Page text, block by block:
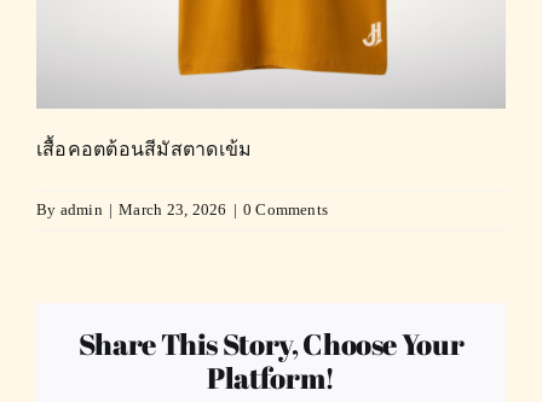
เสื้อคอตต้อนสีมัสตาดเข้ม
By admin | March 23, 2026 | 0 Comments
Share This Story, Choose Your
Platform!